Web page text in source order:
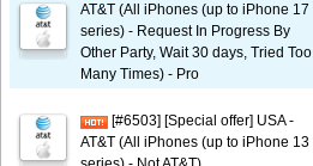
AT&T (All iPhones (up to iPhone 17
series) - Request In Progress By
Other Party, Wait 30 days, Tried Too
Many Times) - Pro
[#6503] [Special offer] USA -
AT&T (All iPhones (up to iPhone 13